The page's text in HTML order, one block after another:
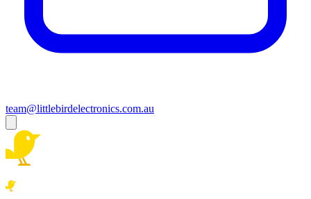
team@littlebirdelectronics.com.au